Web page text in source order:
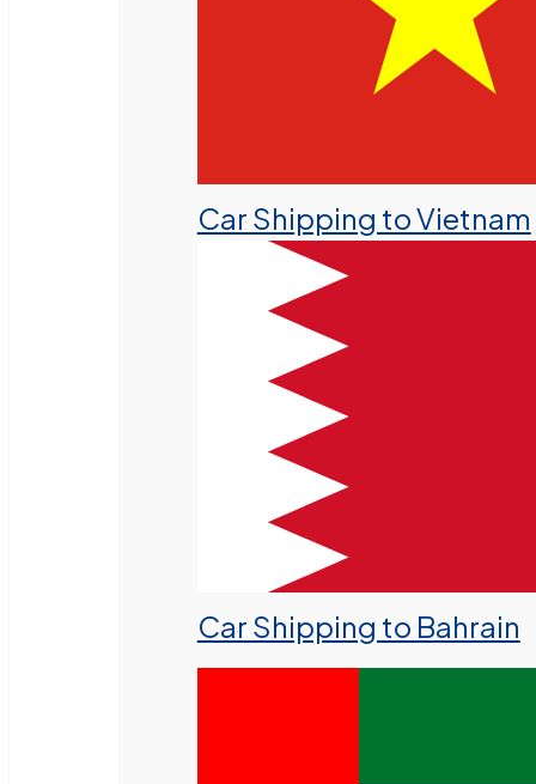
Car Shipping to Vietnam
Car Shipping to Bahrain